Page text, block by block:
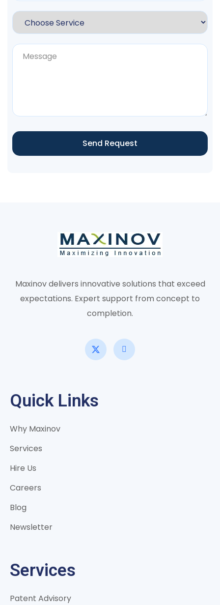
Send Request
Maxinov delivers innovative solutions that exceed
expectations. Expert support from concept to
completion.
Quick Links
Why Maxinov
Services
Hire Us
Careers
Blog
Newsletter
Services
Patent Advisory